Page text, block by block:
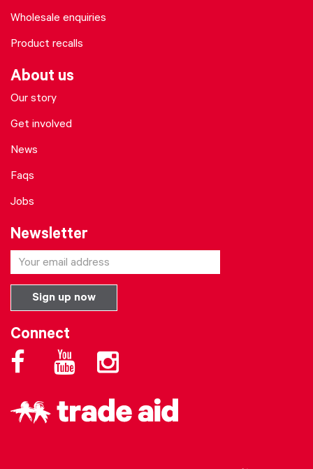
Wholesale enquiries
Product recalls
About us
Our story
Get involved
News
Faqs
Jobs
Newsletter
Connect